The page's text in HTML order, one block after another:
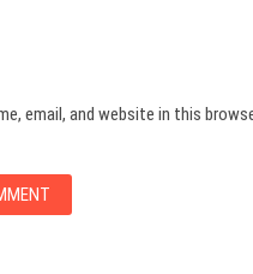
email, and website in this